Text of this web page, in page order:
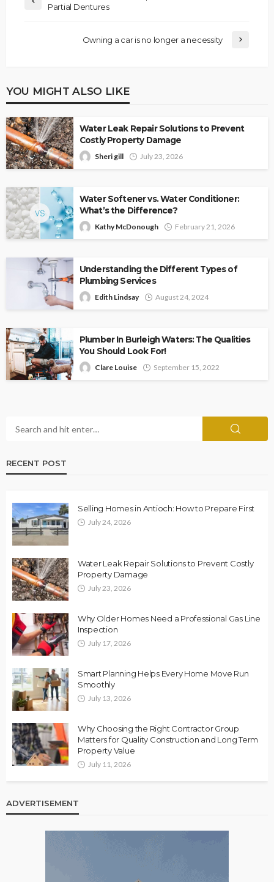
Partial Dentures
Owning a car is no longer a necessity
YOU MIGHT ALSO LIKE
Water Leak Repair Solutions to Prevent
Costly Property Damage
Sheri gill July 23, 2026
Water Softener vs. Water Conditioner:
What’s the Difference?
Kathy McDonough February 21, 2026
Understanding the Different Types of
Plumbing Services
Edith Lindsay August 24, 2024
Plumber In Burleigh Waters: The Qualities
You Should Look For!
Clare Louise September 15, 2022
RECENT POST
Selling Homes in Antioch: How to Prepare First
July 24, 2026
Water Leak Repair Solutions to Prevent Costly
Property Damage
July 23, 2026
Why Older Homes Need a Professional Gas Line
Inspection
July 17, 2026
Smart Planning Helps Every Home Move Run
Smoothly
July 13, 2026
Why Choosing the Right Contractor Group
Matters for Quality Construction and Long Term
Property Value
July 11, 2026
ADVERTISEMENT